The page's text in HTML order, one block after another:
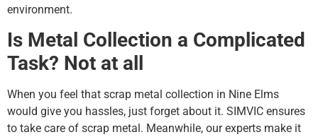
environment.
Is Metal Collection a Complicated
Task? Not at all
When you feel that scrap metal collection in Nine Elms
would give you hassles, just forget about it. SIMVIC ensures
to take care of scrap metal. Meanwhile, our experts make it